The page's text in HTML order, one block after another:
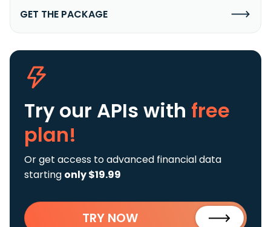
GET THE PACKAGE
Try our APIs with free
plan!
Or get access to advanced financial data
starting only $19.99
TRY NOW